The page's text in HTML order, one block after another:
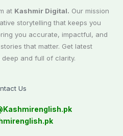
at Kashmir Digital. Our mission
storytelling that keeps you
you accurate, impactful, and
that matter. Get latest
and full of clarity.
Us
Kashmirenglish.pk